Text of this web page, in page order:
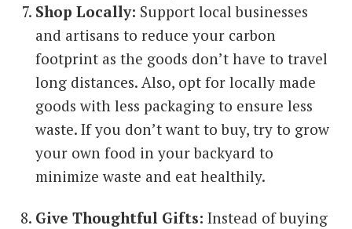
Shop Locally: Support local businesses
and artisans to reduce your carbon
footprint as the goods don’t have to travel
long distances. Also, opt for locally made
goods with less packaging to ensure less
waste. If you don’t want to buy, try to grow
your own food in your backyard to
minimize waste and eat healthily.
Give Thoughtful Gifts: Instead of buying